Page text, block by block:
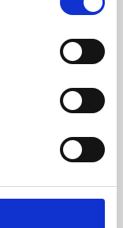
or education,
fun.